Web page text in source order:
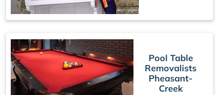
Pool Table
Removalists
Pheasant-
Creek